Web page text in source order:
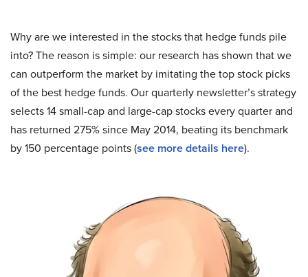
Why are we interested in the stocks that hedge funds pile
into? The reason is simple: our research has shown that we
can outperform the market by imitating the top stock picks
of the best hedge funds. Our quarterly newsletter’s strategy
selects 14 small-cap and large-cap stocks every quarter and
has returned 275% since May 2014, beating its benchmark
by 150 percentage points (see more details here).